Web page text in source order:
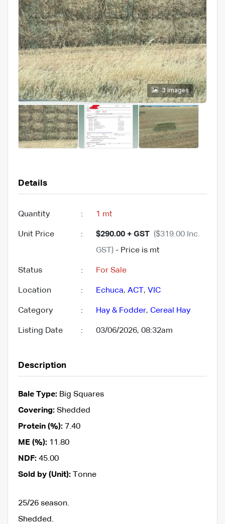
3 images
Details
Quantity : 1 mt
Unit Price : $290.00 + GST ($319.00 Inc.
GST) - Price is mt
Status : For Sale
Location : Echuca, ACT , VIC
Category : Hay & Fodder, Cereal Hay
Listing Date : 03/06/2026, 08:32am
Description
Bale Type: Big Squares
Covering: Shedded
Protein (%): 7.40
ME (%): 11.80
NDF: 45.00
Sold by (Unit): Tonne
25/26 season.
Shedded.